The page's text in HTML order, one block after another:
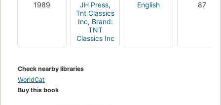
1989 JH Press,
Tnt Classics
Inc, Brand:
TNT
Classics Inc
English 87
Check nearby libraries
WorldCat
Buy this book